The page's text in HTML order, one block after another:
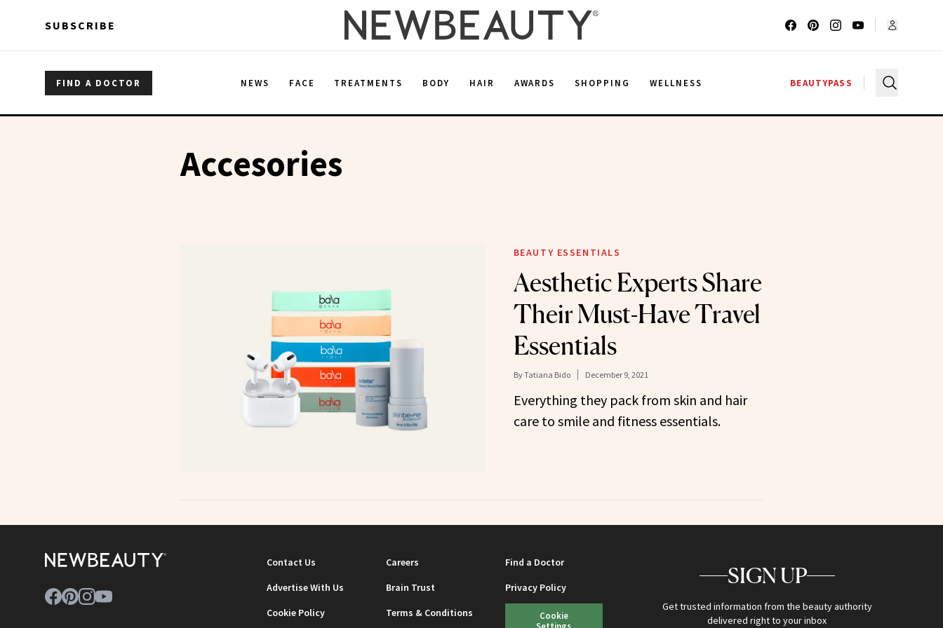
SUBSCRIBE
FIND A DOCTOR NEWS FACE TREATMENTS BODY HAIR AWARDS SHOPPING WELLNESS BEAUTYPASS
Accesories
BEAUTY ESSENTIALS
Aesthetic Experts Share
Their Must-Have Travel
Essentials
ByTatiana Bido December 9, 2021
Everything they pack from skin and hair
care to smile and fitness essentials.
Contact Us Careers
Find a Doctor
Advertise With Us
Brain Trust
Privacy Policy
Cookie Policy
Terms & Conditions
Cookie
SIGN UP
Get trusted information from the beauty authority
delivered right to your inbox